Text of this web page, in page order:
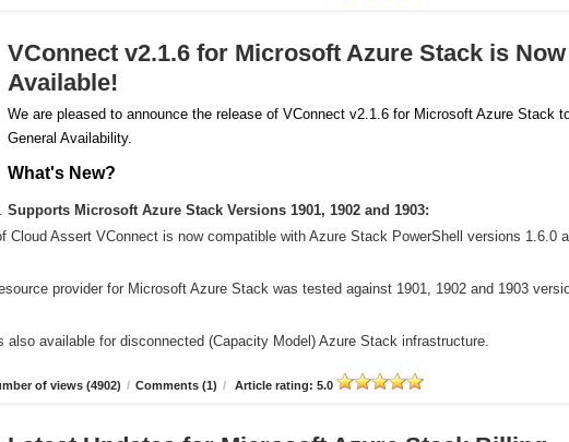
VConnect v2.1.6 for Microsoft Azure Stack is Now
Available!
We are pleased to announce the release of VConnect v2.1.6 for Microsoft Azure Stack
General Availability.
What's New?
Supports Microsoft Azure Stack Versions 1901, 1902 and 1903:
Cloud Assert VConnect is now compatible with Azure Stack PowerShell versions 1.6.0
provider for Microsoft Azure Stack was tested against 1901, 1902 and 1903
also available for disconnected (Capacity Model) Azure Stack infrastructure.
of views (4902) / Comments (1) / Article rating: 5.0